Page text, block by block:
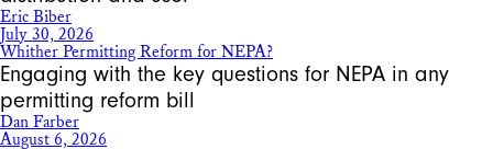
Eric Biber
July 30, 2026
Whither Permitting Reform for NEPA?
Engaging with the key questions for NEPA in any
permitting reform bill
Dan Farber
August 6, 2026